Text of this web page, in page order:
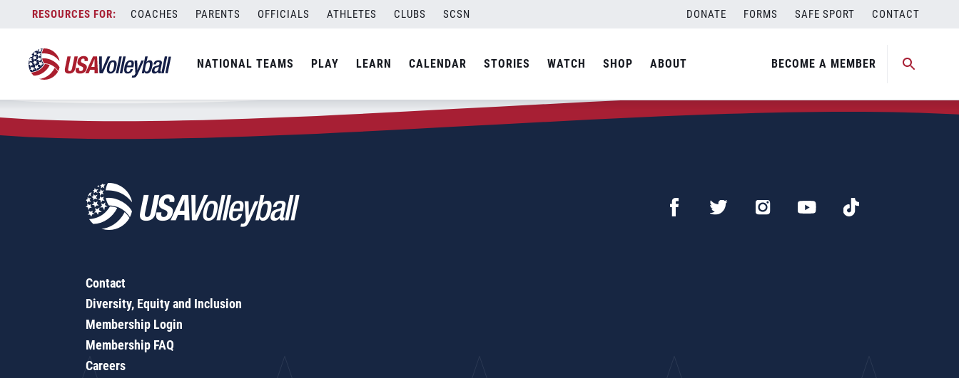
content
COACHES PARENTS OFFICIALS ATHLETES CLUBS SCSN DONATE FORMS SAFE SPORT CONTACT
NATIONAL TEAMS PLAY LEARN CALENDAR STORIES WATCH SHOP ABOUT BECOME A MEMBER
Zip Code:13202
SEARCH
Contact
Diversity, Equity and Inclusion
Membership Login
Membership FAQ
Careers